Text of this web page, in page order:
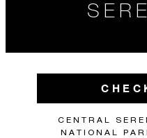
CENTRAL
NATIONAL